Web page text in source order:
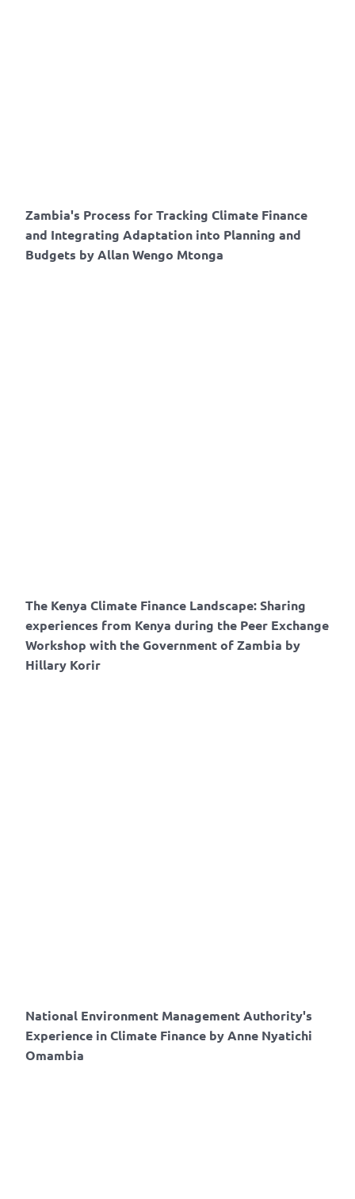
Zambia's Process for Tracking Climate Finance
and Integrating Adaptation into Planning and
Budgets by Allan Wengo Mtonga
The Kenya Climate Finance Landscape: Sharing
experiences from Kenya during the Peer Exchange
Workshop with the Government of Zambia by
Hillary Korir
National Environment Management Authority's
Experience in Climate Finance by Anne Nyatichi
Omambia